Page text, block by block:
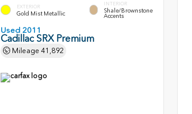
EXTERIOR
Gold Mist Metallic
INTERIOR
Shale/Brownstone
Accents
Used 2011
Cadillac SRX Premium
Mileage 41,892